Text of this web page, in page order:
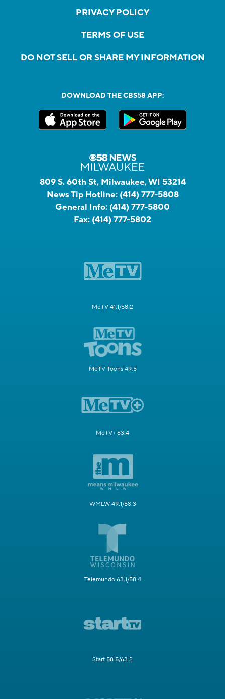
PRIVACY POLICY
TERMS OF USE
DO NOT SELL OR SHARE MY INFORMATION
DOWNLOAD THE CBS58 APP:
809 S. 60th St, Milwaukee, WI 53214
News Tip Hotline: (414) 777-5808
General Info: (414) 777-5800
Fax: (414) 777-5802
MeTV 41.1/58.2
MeTV Toons 49.5
MeTV+ 63.4
WMLW 49.1/58.3
Telemundo 63.1/58.4
Start 58.5/63.2